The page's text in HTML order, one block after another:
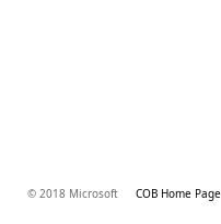
© 2018 Microsoft COB Home Page